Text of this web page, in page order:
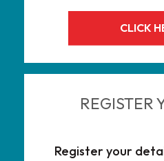
CLICK
REGISTER
Register your